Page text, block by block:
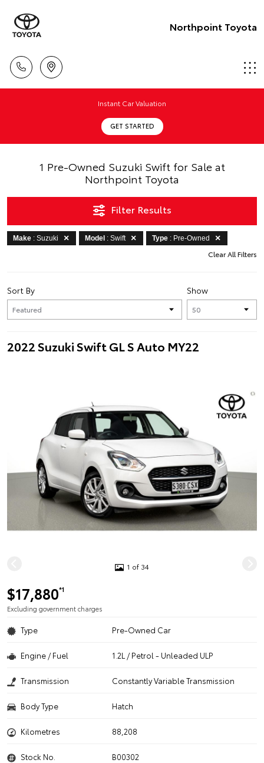
Northpoint Toyota
Instant Car Valuation
GET STARTED
1 Pre-Owned Suzuki Swift for Sale at
Northpoint Toyota
Filter Results
Make : Suzuki Model : Swift Type : Pre-Owned
Clear All Filters
Show
Sort By
2022 Suzuki Swift GL S Auto MY22
1 of 34
$17,880*1
Excluding government charges
Type Pre-Owned Car
Engine / Fuel 1.2L / Petrol - Unleaded ULP
Transmission Constantly Variable Transmission
Body Type Hatch
Kilometres 88,208
Stock No. B00302